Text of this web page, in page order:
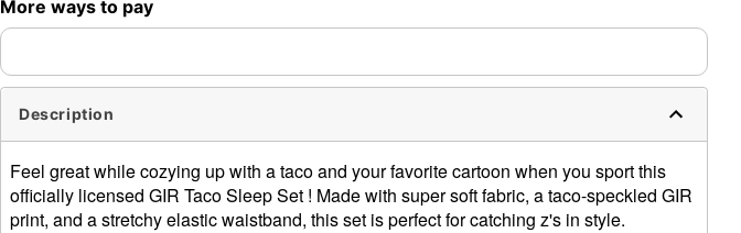
More ways to pay
Description
Feel great while cozying up with a taco and your favorite cartoon when you sport this
officially licensed GIR Taco Sleep Set ! Made with super soft fabric, a taco-speckled GIR
print, and a stretchy elastic waistband, this set is perfect for catching z's in style.